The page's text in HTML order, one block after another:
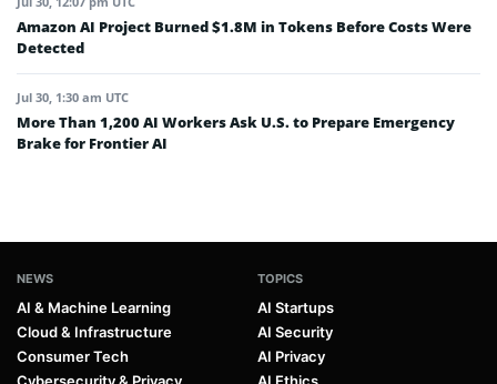
Amazon AI Project Burned $1.8M in Tokens Before Costs Were
Detected
Jul 30, 1:30 am UTC
More Than 1,200 AI Workers Ask U.S. to Prepare Emergency
Brake for Frontier AI
NEWS
AI & Machine Learning
Cloud & Infrastructure
Consumer Tech
TOPICS
AI Startups
AI Security
AI Privacy